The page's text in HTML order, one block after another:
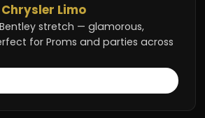
Limo
stretch — glamorous,
for Proms and parties across